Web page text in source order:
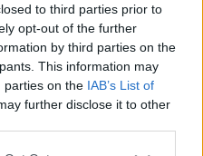
to third parties prior to
opt-out of the further
by third parties on the
This information may
parties on the IAB’s List of
further disclose it to other
on the forum by